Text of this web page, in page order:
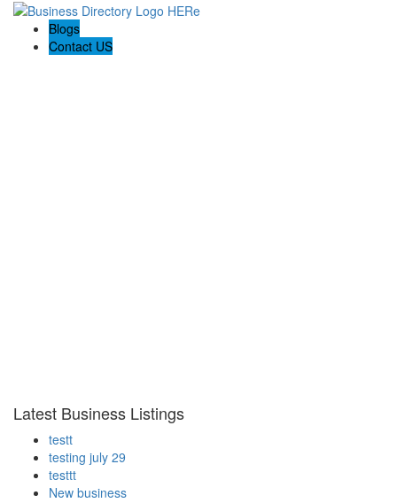
Blogs
Contact US
Latest Business Listings
testt
testing july 29
testtt
New business